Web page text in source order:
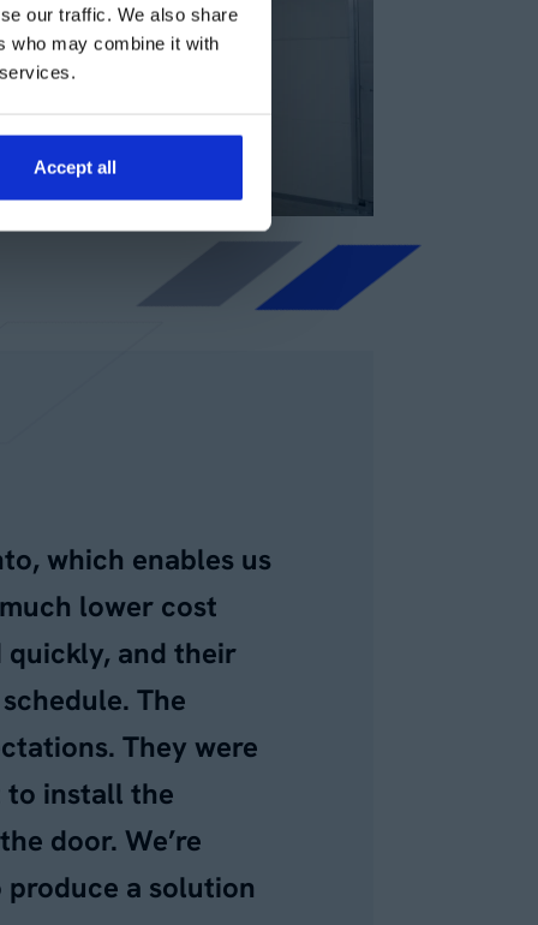
our traffic. We also share
who may combine it with
Accept all
which enables us
lower cost
quickly, and their
The
They were
to install the
door. We’re
a solution